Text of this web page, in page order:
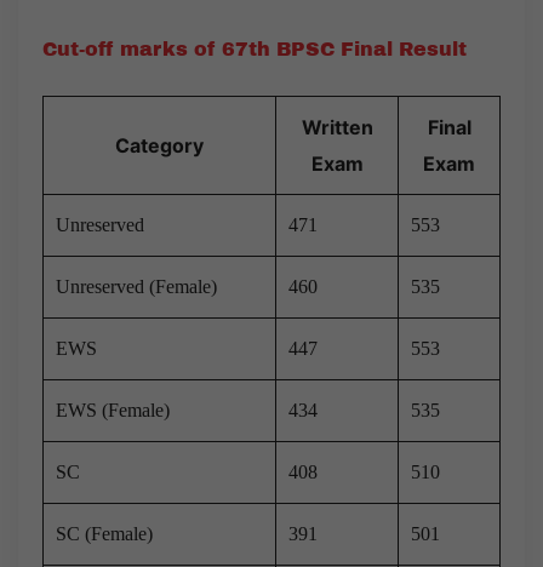
Cut-off marks of 67th BPSC Final Result
Category
Written
Exam
Final
Exam
Unreserved 471 553
Unreserved (Female) 460 535
EWS 447 553
EWS (Female) 434 535
SC 408 510
SC (Female) 391 501